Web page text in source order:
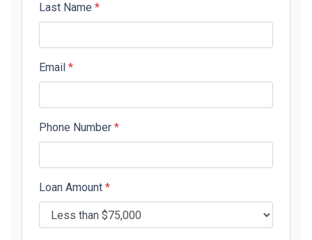
Last Name *
Email *
Phone Number *
Loan Amount *